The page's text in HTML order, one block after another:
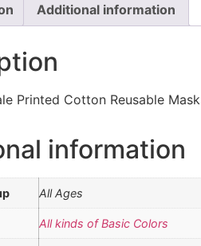
Additional information
Printed Cotton Reusable Mask
information
All Ages
All kinds of Basic Colors